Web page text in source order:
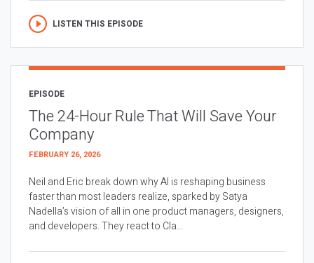
LISTEN THIS EPISODE
EPISODE
The 24-Hour Rule That Will Save Your
Company
FEBRUARY 26, 2026
Neil and Eric break down why AI is reshaping business
faster than most leaders realize, sparked by Satya
Nadella’s vision of all in one product managers, designers,
and developers. They react to Cla...